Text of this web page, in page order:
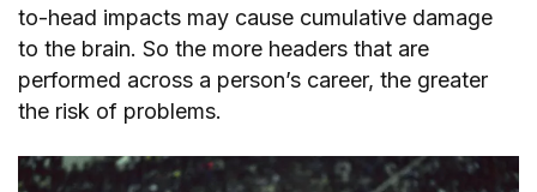
to-head impacts may cause cumulative damage
to the brain. So the more headers that are
performed across a person’s career, the greater
the risk of problems.